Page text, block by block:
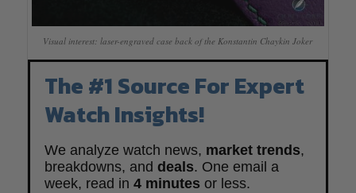
Visual interest: laser-engraved case back of the Konstantin Chaykin Joker
The #1 Source For Expert
Watch Insights!
We analyze watch news, market trends,
breakdowns, and deals. One email a
week, read in 4 minutes or less.